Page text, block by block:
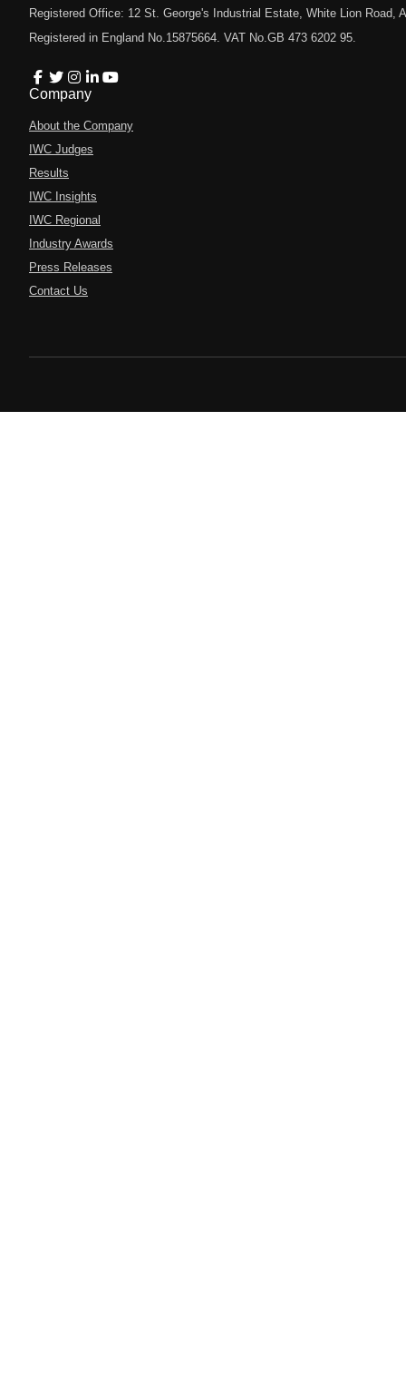
Registered Office: 12 St. George's Industrial Estate, White Lion Road,
Registered in England No.15875664. VAT No.GB 473 6202 95.
Company
About the Company
IWC Judges
Results
IWC Insights
IWC Regional
Industry Awards
Press Releases
Contact Us